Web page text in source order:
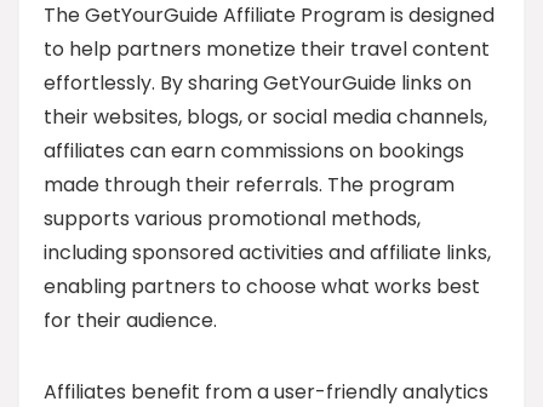
The GetYourGuide Affiliate Program is designed
to help partners monetize their travel content
effortlessly. By sharing GetYourGuide links on
their websites, blogs, or social media channels,
affiliates can earn commissions on bookings
made through their referrals. The program
supports various promotional methods,
including sponsored activities and affiliate links,
enabling partners to choose what works best
for their audience.
Affiliates benefit from a user-friendly analytics